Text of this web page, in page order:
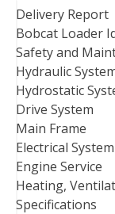
Delivery Report
Bobcat Loader
Safety and
Hydraulic
Hydrostatic
Drive System
Main Frame
Electrical
Engine Service
Heating,
Specifications